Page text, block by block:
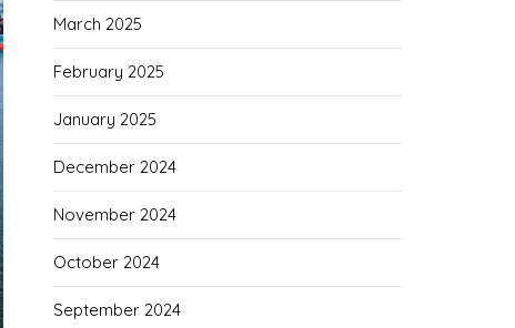
March 2025
February 2025
January 2025
December 2024
November 2024
October 2024
September 2024